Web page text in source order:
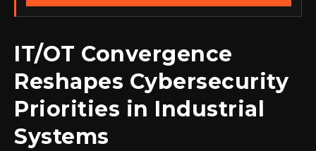
IT/OT Convergence
Reshapes Cybersecurity
Priorities in Industrial
Systems